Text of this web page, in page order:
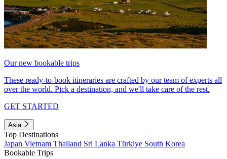
Our new bookable trips
These ready-to-book itineraries are crafted by our team of experts all
over the world. Pick a destination, and we'll take care of the rest.
GET STARTED
Asia
Top Destinations
Japan Vietnam Thailand Sri Lanka Türkiye South Korea
Bookable Trips